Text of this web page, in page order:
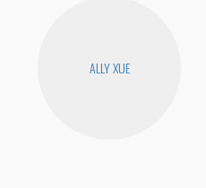
ALLY XUE